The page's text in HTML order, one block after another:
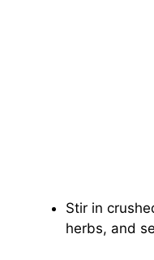
Stir in
herbs, and